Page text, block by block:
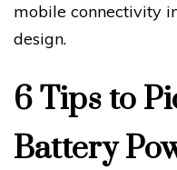
mobile connectivity
design.
6 Tips to
Battery